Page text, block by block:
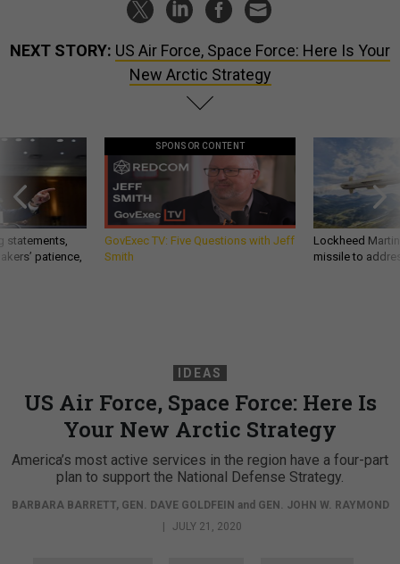
NEXT STORY: US Air Force, Space Force: Here Is Your
New Arctic Strategy
statements,
patience,
SPONSOR CONTENT
GovExec TV: Five Questions with Jeff
Smith
Lockheed
missile to
IDEAS
US Air Force, Space Force: Here Is
Your New Arctic Strategy
America’s most active services in the region have a four-part
plan to support the National Defense Strategy.
BARBARA BARRETT, GEN. DAVE GOLDFEIN and GEN. JOHN W. RAYMOND
|
JULY 21, 2020